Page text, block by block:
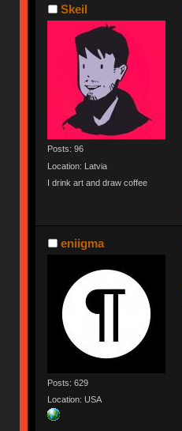
Skeil
Posts: 96
Location: Latvia
I drink art and draw coffee
eniigma
Posts: 629
Location: USA